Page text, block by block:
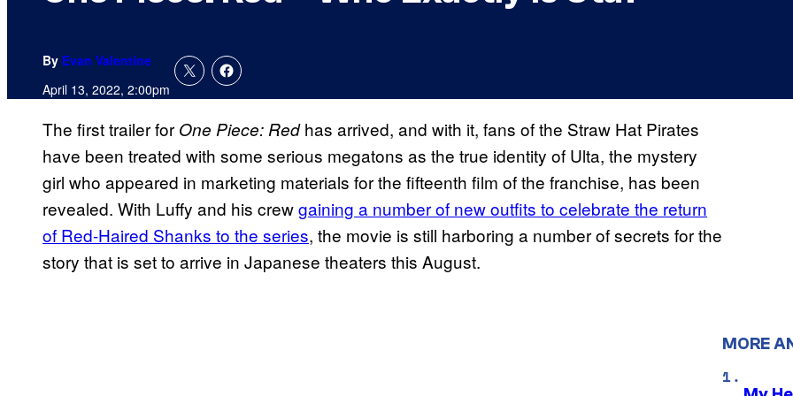
By Evan Valentine
April 13, 2022, 2:00pm
The first trailer for One Piece: Redhas arrived, and with it, fans of the Straw Hat Pirates
have been treated with some serious megatons as the true identity of Ulta, the mystery
girl who appeared in marketing materials for the fifteenth film of the franchise, has been
revealed. With Luffy and his crewgaining a number of new outfits to celebrate the return
of Red-Haired Shanks to the series, the movie is still harboring a number of secrets for the
story that is set to arrive in Japanese theaters this August.
MORE